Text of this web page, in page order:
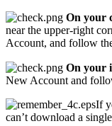
On your
near the upper-right
Account, and follow
On your
New Account and
If
can’t download a